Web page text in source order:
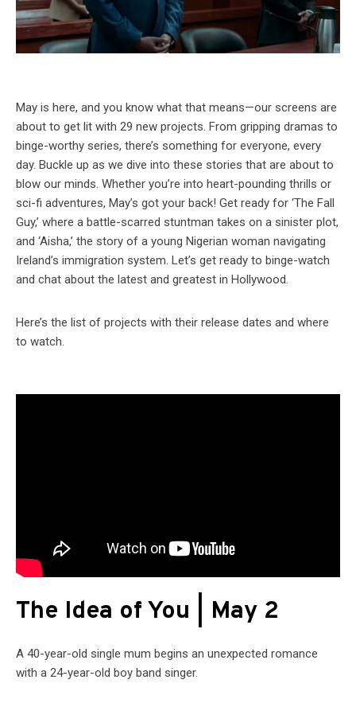
May is here, and you know what that means—our screens are
about to get lit with 29 new projects. From gripping dramas to
binge-worthy series, there’s something for everyone, every
day. Buckle up as we dive into these stories that are about to
blow our minds. Whether you’re into heart-pounding thrills or
sci-fi adventures, May’s got your back! Get ready for ‘The Fall
Guy,’ where a battle-scarred stuntman takes on a sinister plot,
and ‘Aisha,’ the story of a young Nigerian woman navigating
Ireland’s immigration system. Let’s get ready to binge-watch
and chat about the latest and greatest in Hollywood.
Here’s the list of projects with their release dates and where
to watch.
The Idea of You | May 2
A 40-year-old single mum begins an unexpected romance
with a 24-year-old boy band singer.